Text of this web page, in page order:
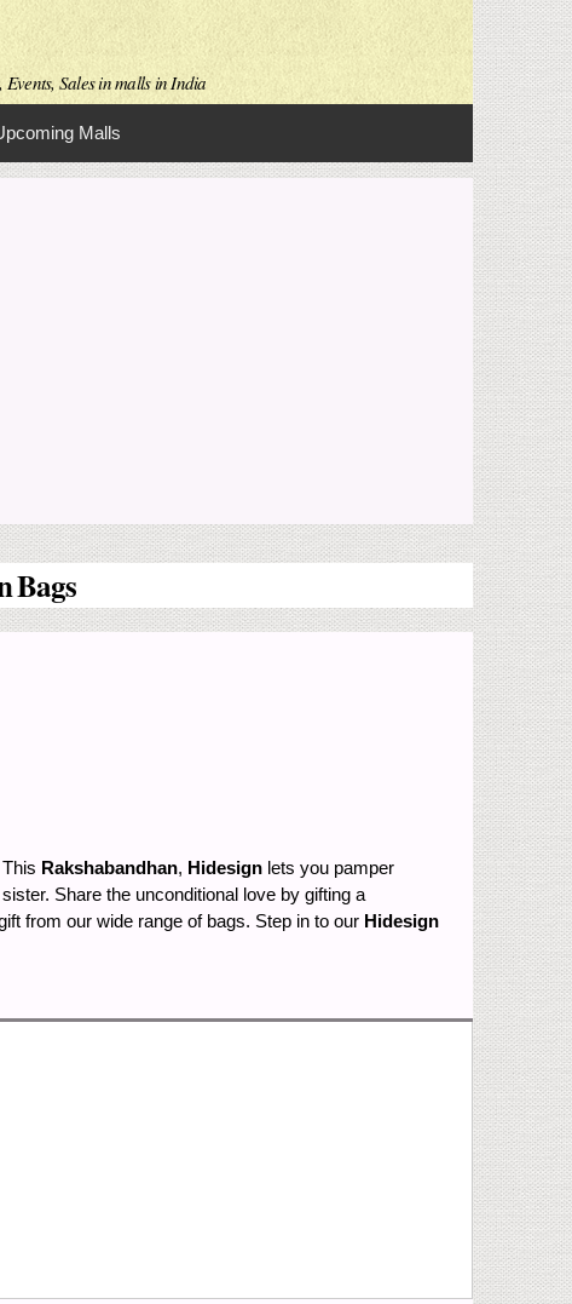
Sales in malls in India
Malls
Bags
Rakshabandhan, Hidesign lets you pamper
Share the unconditional love by gifting a
from our wide range of bags. Step in to our Hidesign